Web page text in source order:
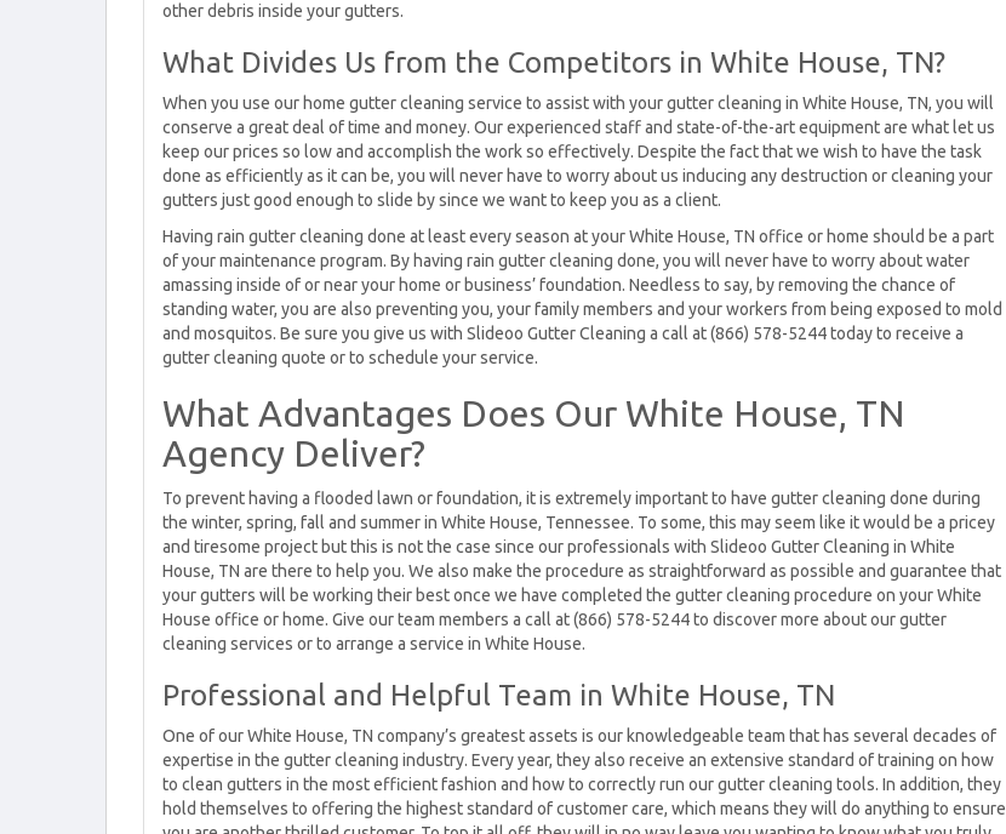
other debris inside your gutters.
What Divides Us from the Competitors in White House, TN?
When you use our home gutter cleaning service to assist with your gutter cleaning in White House, TN, you will
conserve a great deal of time and money. Our experienced staff and state-of-the-art equipment are what let us
keep our prices so low and accomplish the work so effectively. Despite the fact that we wish to have the task
done as efficiently as it can be, you will never have to worry about us inducing any destruction or cleaning your
gutters just good enough to slide by since we want to keep you as a client.
Having rain gutter cleaning done at least every season at your White House, TN office or home should be a part
of your maintenance program. By having rain gutter cleaning done, you will never have to worry about water
amassing inside of or near your home or business’ foundation. Needless to say, by removing the chance of
standing water, you are also preventing you, your family members and your workers from being exposed to mold
and mosquitos. Be sure you give us with Slideoo Gutter Cleaning a call at (866) 578-5244 today to receive a
gutter cleaning quote or to schedule your service.
What Advantages Does Our White House, TN
Agency Deliver?
To prevent having a flooded lawn or foundation, it is extremely important to have gutter cleaning done during
the winter, spring, fall and summer in White House, Tennessee. To some, this may seem like it would be a pricey
and tiresome project but this is not the case since our professionals with Slideoo Gutter Cleaning in White
House, TN are there to help you. We also make the procedure as straightforward as possible and guarantee that
your gutters will be working their best once we have completed the gutter cleaning procedure on your White
House office or home. Give our team members a call at (866) 578-5244 to discover more about our gutter
cleaning services or to arrange a service in White House.
Professional and Helpful Team in White House, TN
One of our White House, TN company’s greatest assets is our knowledgeable team that has several decades of
expertise in the gutter cleaning industry. Every year, they also receive an extensive standard of training on how
to clean gutters in the most efficient fashion and how to correctly run our gutter cleaning tools. In addition, they
hold themselves to offering the highest standard of customer care, which means they will do anything to ensure